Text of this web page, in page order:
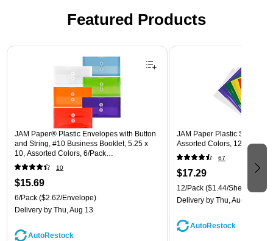
Featured Products
Page 1 of 3
JAM Paper® Plastic Envelopes with Button
and String, #10 Business Booklet, 5.25 x
10, Assorted Colors, 6/Pack
(921B1ASSRTD)
10
$15.69
6/Pack ($2.62/Envelope)
Delivery by Thu, Aug 13
AutoRestock
JAM Paper Plastic Sleeves,
Assorted Colors, 12/Pack
67
$17.29
12/Pack ($1.44/Sheet
Delivery by Thu, Aug 13
AutoRestock